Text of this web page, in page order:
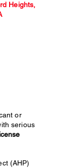
Heights,
or
serious
(AHP)